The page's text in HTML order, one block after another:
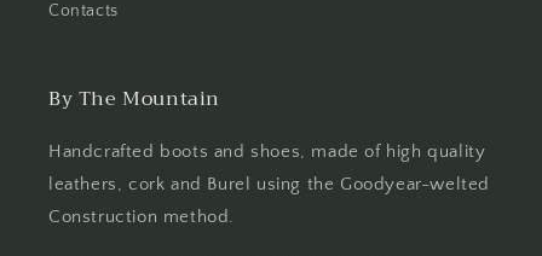
Contacts
By The Mountain
Handcrafted boots and shoes, made of high quality
leathers, cork and Burel using the Goodyear-welted
Construction method.